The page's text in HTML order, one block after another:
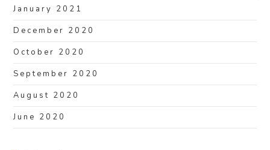
January 2021
December 2020
October 2020
September 2020
August 2020
June 2020